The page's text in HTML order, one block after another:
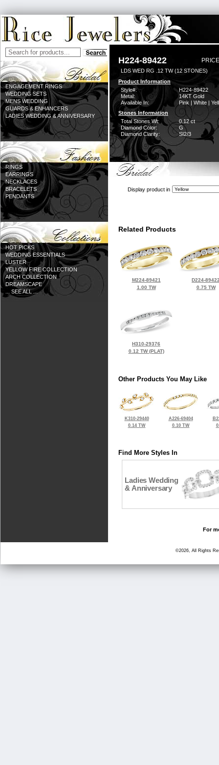
ENGAGEMENT RINGS
WEDDING SETS
MENS WEDDING
GUARDS & ENHANCERS
LADIES WEDDING & ANNIVERSARY
RINGS
EARRINGS
NECKLACES
BRACELETS
PENDANTS
HOT PICKS
WEDDING ESSENTIALS
LUSTER
YELLOW FIRE COLLECTION
ARCH COLLECTION
DREAMSCAPE
... SEE ALL ...
H224-89422
LDS WED RG .12 TW (12 STONES)
Product Information
Style#:
H224-89422
Metal:
14KT Gold
Available In:
Pink | White |
Stones Information
Total Stones Wt:
0.12 ct
Diamond Color:
G
Diamond Clarity:
SI2/3
Display product in
Related Products
M224-89421
1.00 TW
D224-
0.75 TW
H310-29376
0.12 TW (PLAT)
Other Products You May Like
K310-29440
0.14 TW
A226-69404
0.10 TW
Find More Styles In
Ladies Wedding
& Anniversary
For
©2026, All Rights